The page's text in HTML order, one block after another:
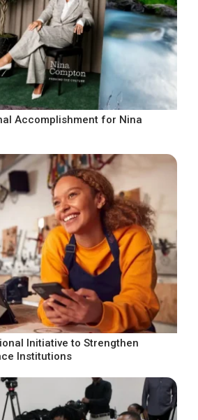
Accomplishment for Nina
Initiative to Strengthen
Institutions